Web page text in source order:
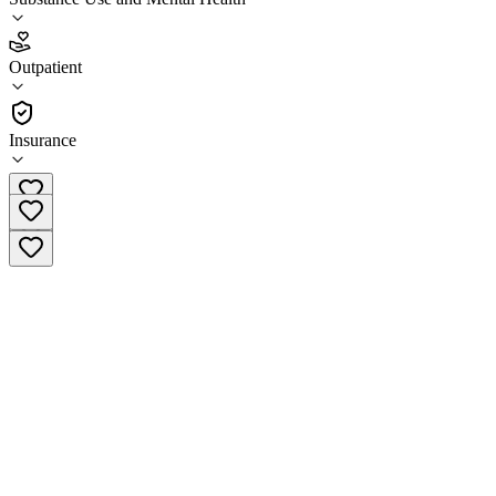
Outpatient
Insurance
3.8
(10
•
Outpatient
(415) 762-3700